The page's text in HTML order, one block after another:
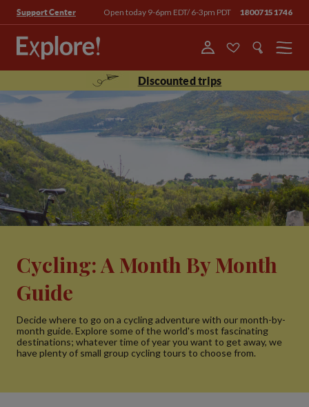
Support Center Open today 9-6pm EDT/ 6-3pm PDT 18007151746
Menu
Discounted trips
Cycling: A Month By Month
Guide
Decide where to go on a cycling adventure with our month-by-
month guide. Explore some of the world's most fascinating
destinations; whatever time of year you want to get away, we
have plenty of small group cycling tours to choose from.